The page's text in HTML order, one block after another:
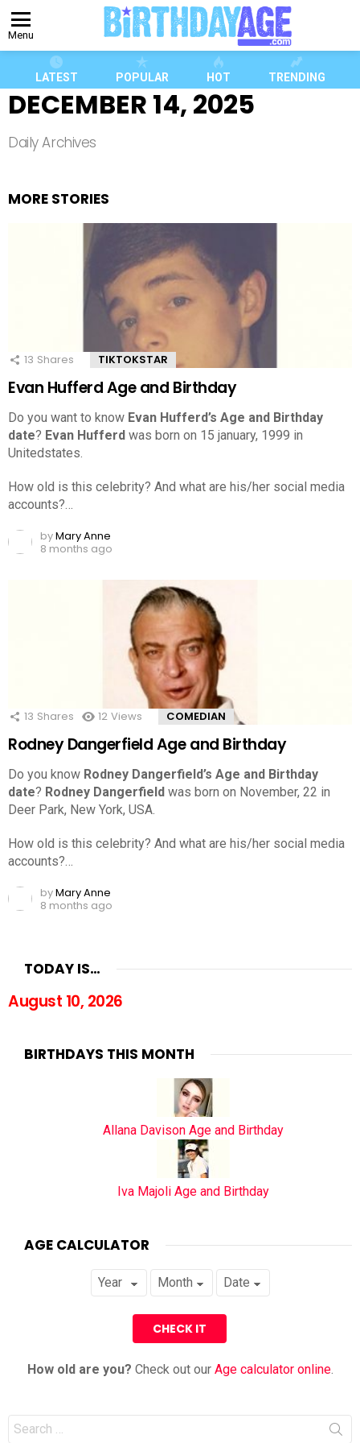
Menu
LATEST POPULAR HOT TRENDING
DECEMBER 14, 2025
Daily Archives
MORE STORIES
13 Shares TIKTOKSTAR
Evan Hufferd Age and Birthday
Do you want to know Evan Hufferd’s Age and Birthday
date? Evan Hufferd was born on 15 january, 1999 in
Unitedstates.
How old is this celebrity? And what are his/her social media
accounts?…
byMary Anne
8 months ago
13 Shares 12 Views COMEDIAN
Rodney Dangerfield Age and Birthday
Do you know Rodney Dangerfield’s Age and Birthday
date? Rodney Dangerfield was born on November, 22 in
Deer Park, New York, USA.
How old is this celebrity? And what are his/her social media
accounts?…
byMary Anne
8 months ago
TODAY IS…
August 10, 2026
BIRTHDAYS THIS MONTH
Allana Davison Age and Birthday
Iva Majoli Age and Birthday
AGE CALCULATOR
How old are you? Check out our Age calculator online.
Search
for: